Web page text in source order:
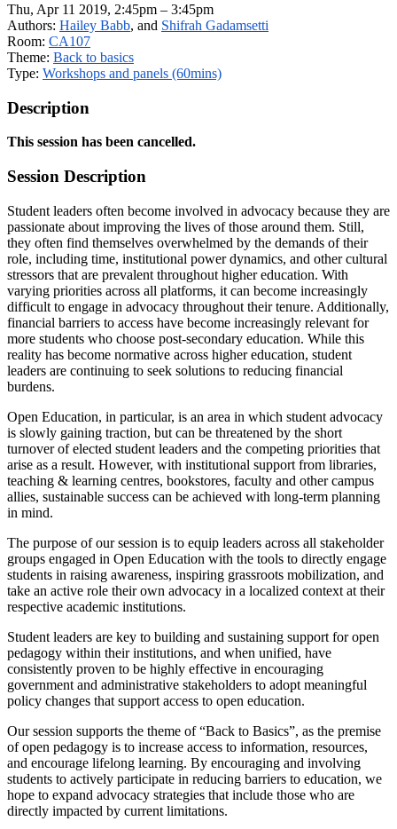
Thu, Apr 11 2019, 2:45pm – 3:45pm
Authors: Hailey Babb, and Shifrah Gadamsetti
Room: CA107
Theme: Back to basics
Type: Workshops and panels (60mins)
Description
This session has been cancelled.
Session Description
Student leaders often become involved in advocacy because they are
passionate about improving the lives of those around them. Still,
they often find themselves overwhelmed by the demands of their
role, including time, institutional power dynamics, and other cultural
stressors that are prevalent throughout higher education. With
varying priorities across all platforms, it can become increasingly
difficult to engage in advocacy throughout their tenure. Additionally,
financial barriers to access have become increasingly relevant for
more students who choose post-secondary education. While this
reality has become normative across higher education, student
leaders are continuing to seek solutions to reducing financial
burdens.
Open Education, in particular, is an area in which student advocacy
is slowly gaining traction, but can be threatened by the short
turnover of elected student leaders and the competing priorities that
arise as a result. However, with institutional support from libraries,
teaching & learning centres, bookstores, faculty and other campus
allies, sustainable success can be achieved with long-term planning
in mind.
The purpose of our session is to equip leaders across all stakeholder
groups engaged in Open Education with the tools to directly engage
students in raising awareness, inspiring grassroots mobilization, and
take an active role their own advocacy in a localized context at their
respective academic institutions.
Student leaders are key to building and sustaining support for open
pedagogy within their institutions, and when unified, have
consistently proven to be highly effective in encouraging
government and administrative stakeholders to adopt meaningful
policy changes that support access to open education.
Our session supports the theme of “Back to Basics”, as the premise
of open pedagogy is to increase access to information, resources,
and encourage lifelong learning. By encouraging and involving
students to actively participate in reducing barriers to education, we
hope to expand advocacy strategies that include those who are
directly impacted by current limitations.